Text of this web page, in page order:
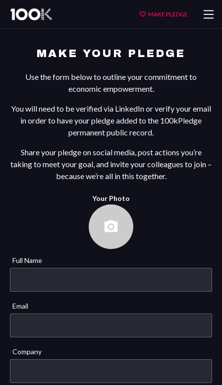
Your
Pledge
MAKE PLEDGE
MAKE YOUR PLEDGE
Use the form below to outline your commitment to
economic empowerment.
You will need to be verified via LinkedIn or verify your email
in order to have your pledge added to the 100kPledge
permanent public record.
Share your pledge on social media, post actions you’re
taking to meet your goal, and invite your colleagues to join –
because we’re all in this together.
Your Photo
Full Name
Email
Company